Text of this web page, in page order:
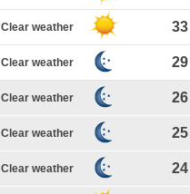
Clear weather 33
Clear weather 29
Clear weather 26
Clear weather 25
Clear weather 24